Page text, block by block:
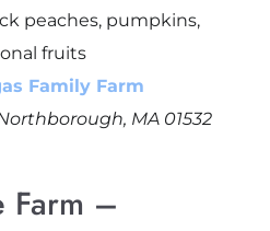
peaches, pumpkins,
fruits
Family Farm
MA 01532
Farm –